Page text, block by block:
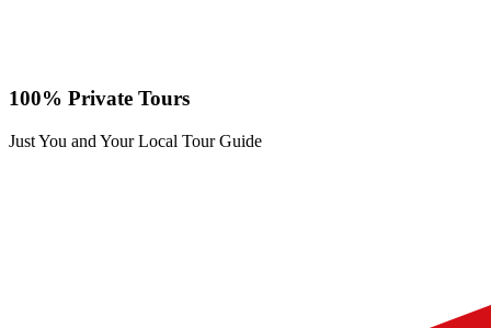
100% Private Tours
Just You and Your Local Tour Guide